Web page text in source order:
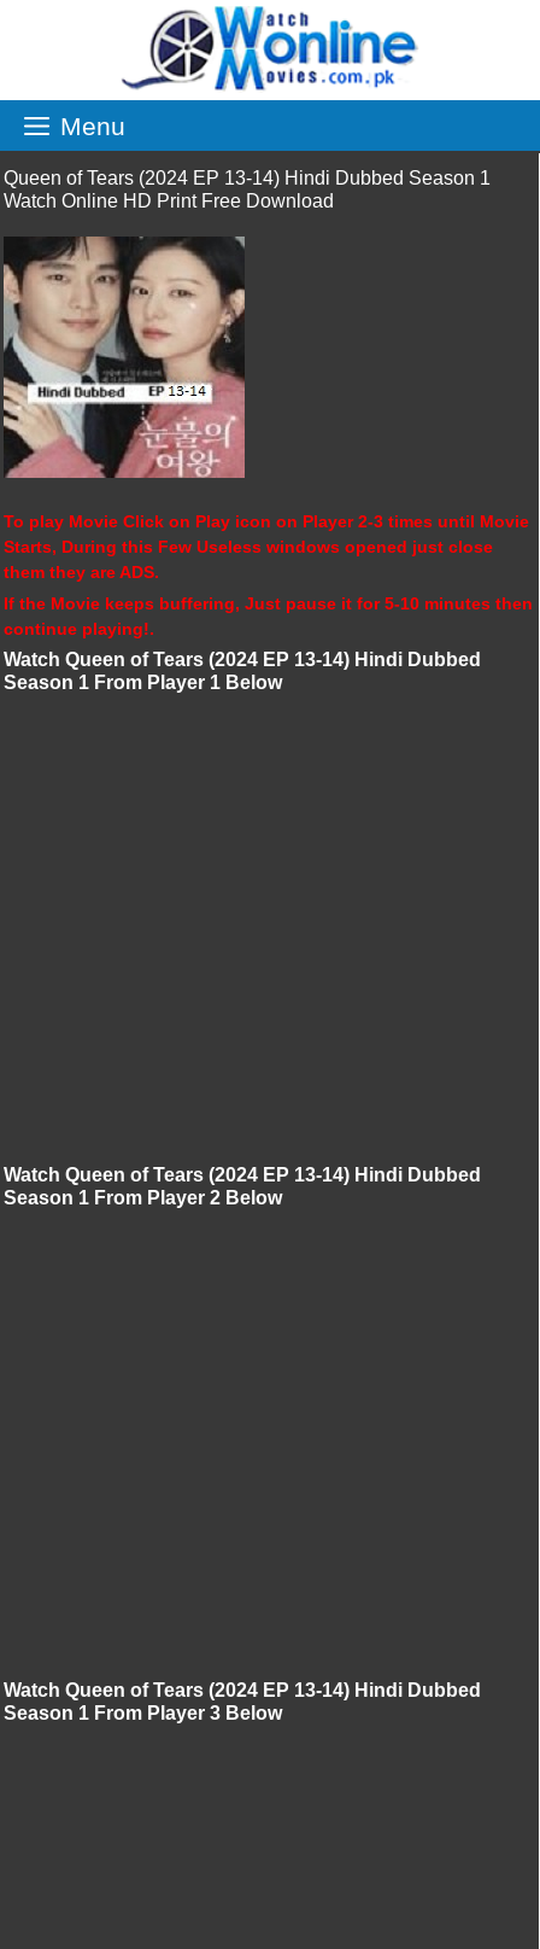
Menu
Queen of Tears (2024 EP 13-14) Hindi Dubbed Season 1
Watch Online HD Print Free Download
To play Movie Click on Play icon on Player 2-3 times until Movie
Starts, During this Few Useless windows opened just close
them they are ADS.
If the Movie keeps buffering, Just pause it for 5-10 minutes then
continue playing!.
Watch Queen of Tears (2024 EP 13-14) Hindi Dubbed
Season 1 From Player 1 Below
Watch Queen of Tears (2024 EP 13-14) Hindi Dubbed
Season 1 From Player 2 Below
Watch Queen of Tears (2024 EP 13-14) Hindi Dubbed
Season 1 From Player 3 Below